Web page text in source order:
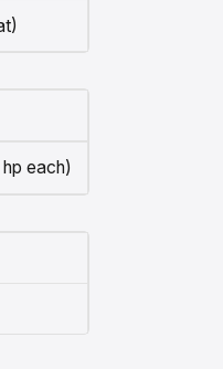
each)